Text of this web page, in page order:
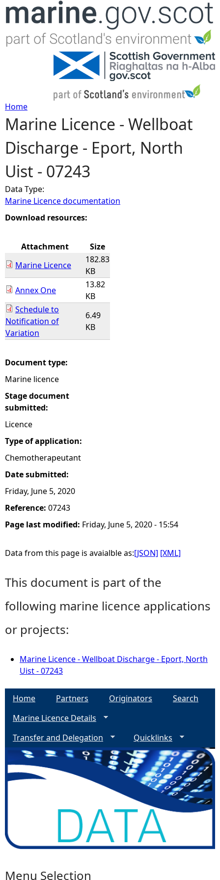
Jump to navigation
Y
o
u
a
r
h
e
r
e
Home
Marine Licence - Wellboat
Discharge - Eport, North
Uist - 07243
Data Type:
Marine Licence documentation
Download resources:
Attachment
Size
Marine Licence
182.83
KB
Annex One
13.82
KB
Schedule to
Notification of
Variation
6.49
KB
Document type:
Marine licence
Stage document
submitted:
Licence
Type of application:
Chemotherapeutant
Date submitted:
Friday, June 5, 2020
Reference: 07243
Page last modified: Friday, June 5, 2020 - 15:54
Data from this page is avaialble as:[JSON] [XML]
This document is part of the
following marine licence applications
or projects:
Marine Licence - Wellboat Discharge - Eport, North
Uist - 07243
Home Partners Originators
Search
Marine Licence Details
Transfer and Delegation
Quicklinks
Menu Selection